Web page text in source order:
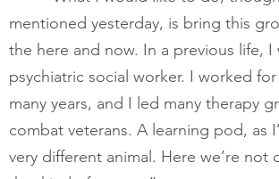
mentioned yesterday, is bring this
the here and now. In a previous life, I
psychiatric social worker. I worked
many years, and I led many therapy
combat veterans. A learning pod, as
very different animal. Here we’re not